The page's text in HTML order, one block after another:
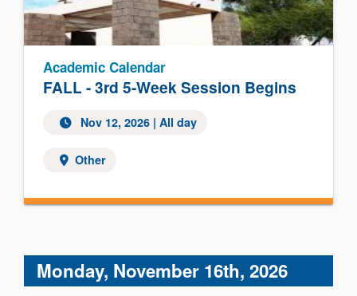
FALL - 3rd 5-Week Session Begins
Academic Calendar
Nov 12, 2026 | All day
Other
Monday, November 16th, 2026